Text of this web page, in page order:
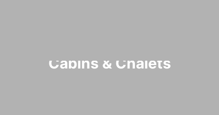
Cabins & Chalets